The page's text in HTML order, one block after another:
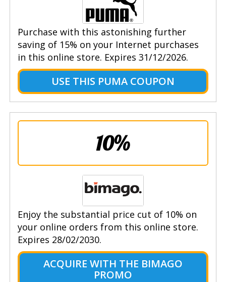
Purchase with this astonishing further
saving of 15% on your Internet purchases
in this online store. Expires 31/12/2026.
USE THIS PUMA COUPON
10%
Enjoy the substantial price cut of 10% on
your online orders from this online store.
Expires 28/02/2030.
ACQUIRE WITH THE BIMAGO
PROMO